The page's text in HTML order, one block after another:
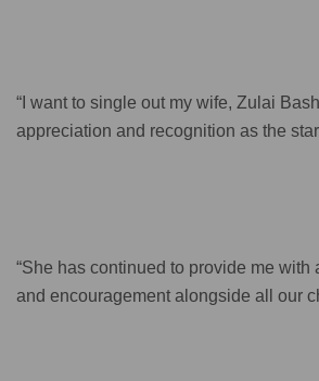
“I want to single out my wife, Zulai
appreciation and recognition as the
“She has continued to provide me with
and encouragement alongside all our